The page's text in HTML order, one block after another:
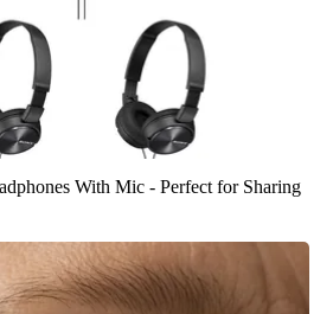
With Mic - Perfect for Sharing